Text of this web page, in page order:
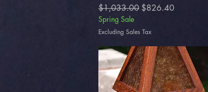
Regular Price
$1,033.00 Sale Price
$826.40
Spring Sale
Excluding Sales Tax